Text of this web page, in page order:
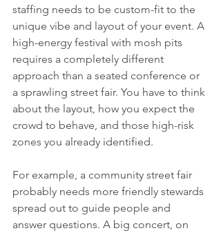
staffing needs to be custom-fit to the
unique vibe and layout of your event. A
high-energy festival with mosh pits
requires a completely different
approach than a seated conference or
a sprawling street fair. You have to think
about the layout, how you expect the
crowd to behave, and those high-risk
zones you already identified.
For example, a community street fair
probably needs more friendly stewards
spread out to guide people and
answer questions. A big concert, on